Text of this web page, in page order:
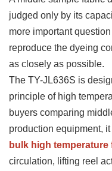
judged only by its
more important
reproduce the dyeing
as closely as possible.
The TY-JL636S is
principle of high
buyers comparing
production equipment,
bulk high
circulation, lifting reel